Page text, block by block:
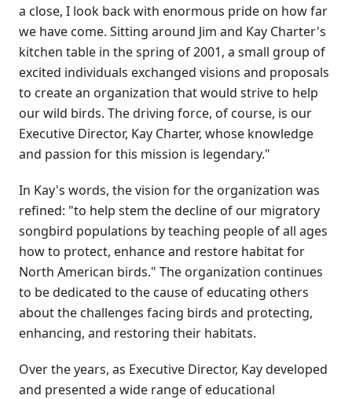
a close, I look back with enormous pride on how far
we have come. Sitting around Jim and Kay Charter's
kitchen table in the spring of 2001, a small group of
excited individuals exchanged visions and proposals
to create an organization that would strive to help
our wild birds. The driving force, of course, is our
Executive Director, Kay Charter, whose knowledge
and passion for this mission is legendary."
In Kay's words, the vision for the organization was
refined: "to help stem the decline of our migratory
songbird populations by teaching people of all ages
how to protect, enhance and restore habitat for
North American birds." The organization continues
to be dedicated to the cause of educating others
about the challenges facing birds and protecting,
enhancing, and restoring their habitats.
Over the years, as Executive Director, Kay developed
and presented a wide range of educational